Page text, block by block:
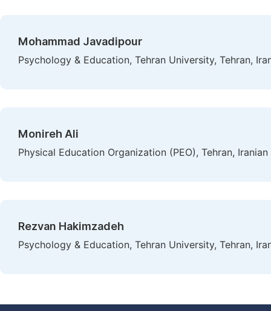
Mohammad Javadipour
Psychology & Education, Tehran University, Tehran,
Monireh Ali
Physical Education Organization (PEO), Tehran, Iranian
Rezvan Hakimzadeh
Psychology & Education, Tehran University, Tehran,